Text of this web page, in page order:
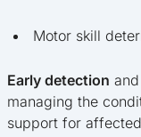
Motor skill
Early detection
managing the
support for